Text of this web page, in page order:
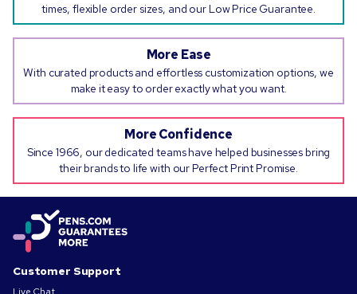
times, flexible order sizes, and our Low Price Guarantee.
More Ease
With curated products and effortless customization options, we
make it easy to order exactly what you want.
More Confidence
Since 1966, our dedicated teams have helped businesses bring
their brands to life with our Perfect Print Promise.
Customer Support